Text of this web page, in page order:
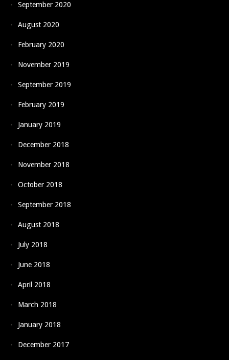
September 2020
August 2020
February 2020
November 2019
September 2019
February 2019
January 2019
December 2018
November 2018
October 2018
September 2018
August 2018
July 2018
June 2018
April 2018
March 2018
January 2018
December 2017